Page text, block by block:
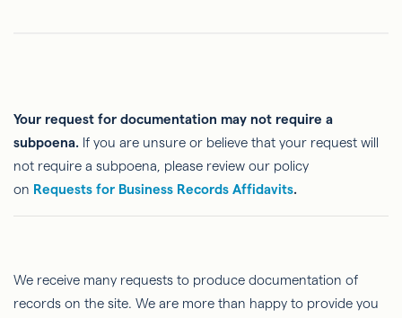
Your request for documentation may not require a
subpoena. If you are unsure or believe that your request will
not require a subpoena, please review our policy
on Requests for Business Records Affidavits.
We receive many requests to produce documentation of
records on the site. We are more than happy to provide you